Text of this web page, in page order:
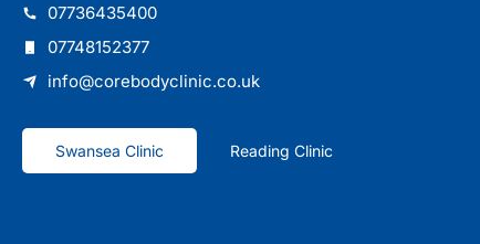
07736435400
07748152377
info@corebodyclinic.co.uk
Swansea Clinic Reading Clinic